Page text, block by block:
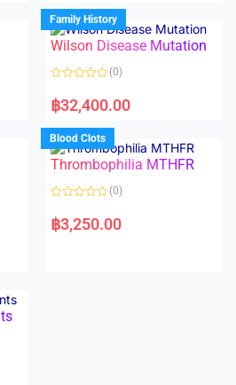
d
0
o
u
o
f
Family History
Wilson Disease Mutation
a
t
d
0
o
u
f
(0)
฿32,400.00
Blood Clots
Thrombophilia MTHFR
a
t
(0)
฿3,250.00